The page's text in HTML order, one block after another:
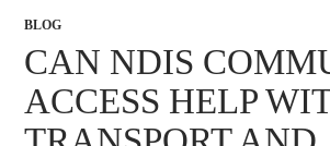
BLOG
CAN NDIS
ACCESS HELP